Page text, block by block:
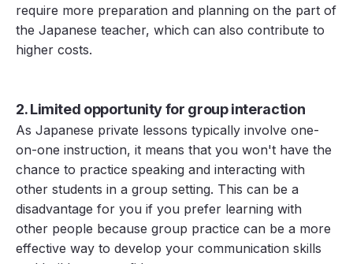
require more preparation and planning on the part of
the Japanese teacher, which can also contribute to
higher costs.
2. Limited opportunity for group interaction
As Japanese private lessons typically involve one-
on-one instruction, it means that you won't have the
chance to practice speaking and interacting with
other students in a group setting. This can be a
disadvantage for you if you prefer learning with
other people because group practice can be a more
effective way to develop your communication skills